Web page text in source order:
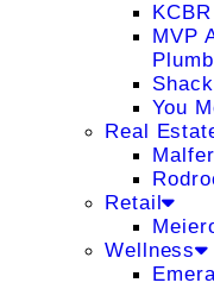
MVP
You
Real
Retail
Wellness